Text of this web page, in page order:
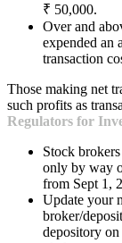
₹ 50,000.
Over and
expended an
transaction
Those making net
such profits as
Regulators for
Stock
only by way
from Sept 1,
Update your
broker/
depository